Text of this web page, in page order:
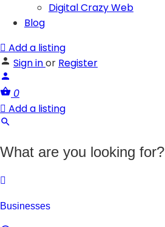
Digital Crazy Web
Blog
Add a listing
Sign inor Register
0
Add a listing
What are you looking for?
Businesses